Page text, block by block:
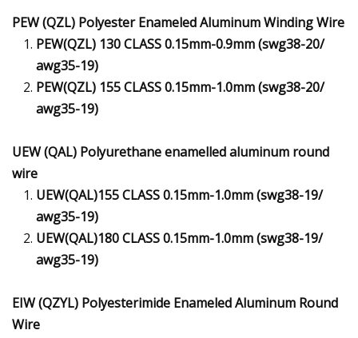
PEW (QZL) Polyester Enameled Aluminum Winding Wire
PEW(QZL) 130 CLASS 0.15mm-0.9mm (swg38-20/
awg35-19)
PEW(QZL) 155 CLASS 0.15mm-1.0mm (swg38-20/
awg35-19)
UEW (QAL) Polyurethane enamelled aluminum round
wire
UEW(QAL)155 CLASS 0.15mm-1.0mm (swg38-19/
awg35-19)
UEW(QAL)180 CLASS 0.15mm-1.0mm (swg38-19/
awg35-19)
EIW (QZYL) Polyesterimide Enameled Aluminum Round
Wire